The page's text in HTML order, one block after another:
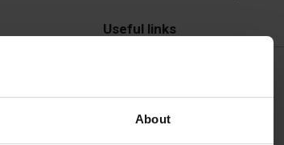
About
Useful links
Lifting equipment